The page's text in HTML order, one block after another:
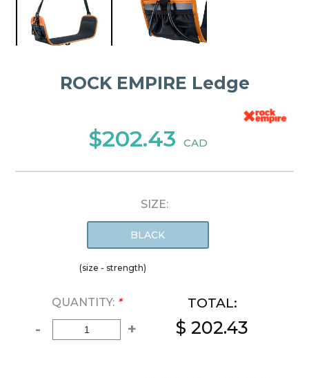
ROCK EMPIRE Ledge
$202.43 CAD
SIZE:
BLACK
(size - strength)
QUANTITY: *
- +
TOTAL:
$ 202.43